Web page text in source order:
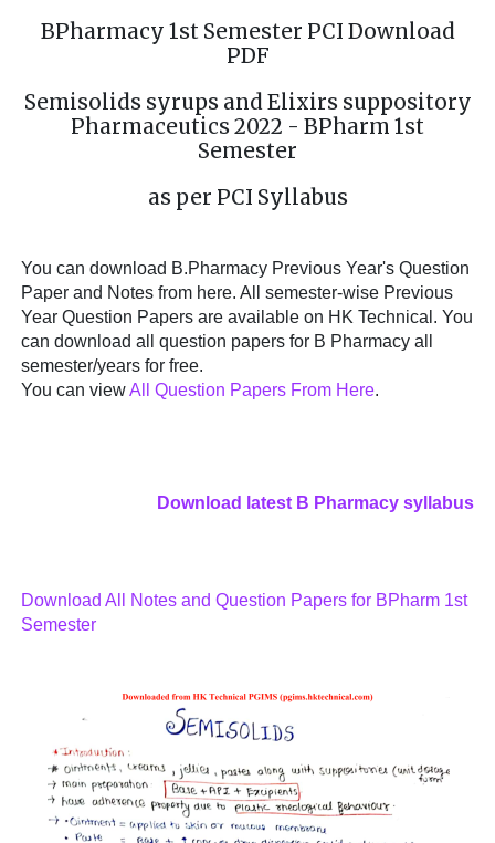
BPharmacy 1st Semester PCI Download
PDF
Semisolids syrups and Elixirs suppository
Pharmaceutics 2022 - BPharm 1st
Semester
as per PCI Syllabus
You can download B.Pharmacy Previous Year's Question
Paper and Notes from here. All semester-wise Previous
Year Question Papers are available on HK Technical. You
can download all question papers for B Pharmacy all
semester/years for free.
You can viewAll Question Papers From Here.
Download latest B Pharmacy syllabus
Download All Notes and Question Papers for BPharm 1st
Semester